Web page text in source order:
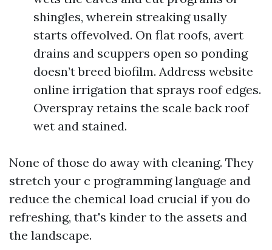
shingles, wherein streaking usally
starts offevolved. On flat roofs, avert
drains and scuppers open so ponding
doesn’t breed biofilm. Address website
online irrigation that sprays roof edges.
Overspray retains the scale back roof
wet and stained.
None of those do away with cleaning. They
stretch your c programming language and
reduce the chemical load crucial if you do
refreshing, that's kinder to the assets and
the landscape.